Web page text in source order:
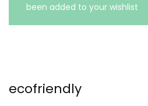
been added to your wishlist
ecofriendly